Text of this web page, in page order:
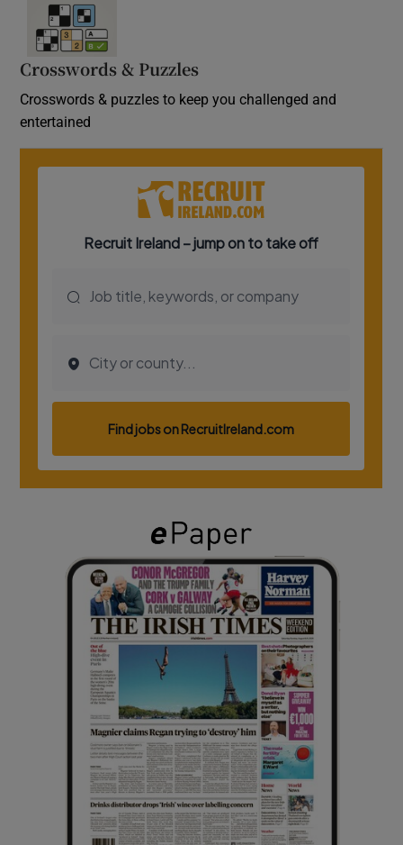
Crosswords & Puzzles
Crosswords & puzzles to keep you challenged and
entertained